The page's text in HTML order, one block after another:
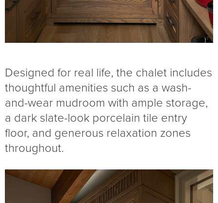
Designed for real life, the chalet includes
thoughtful amenities such as a wash-
and-wear mudroom with ample storage,
a dark slate-look porcelain tile entry
floor, and generous relaxation zones
throughout.